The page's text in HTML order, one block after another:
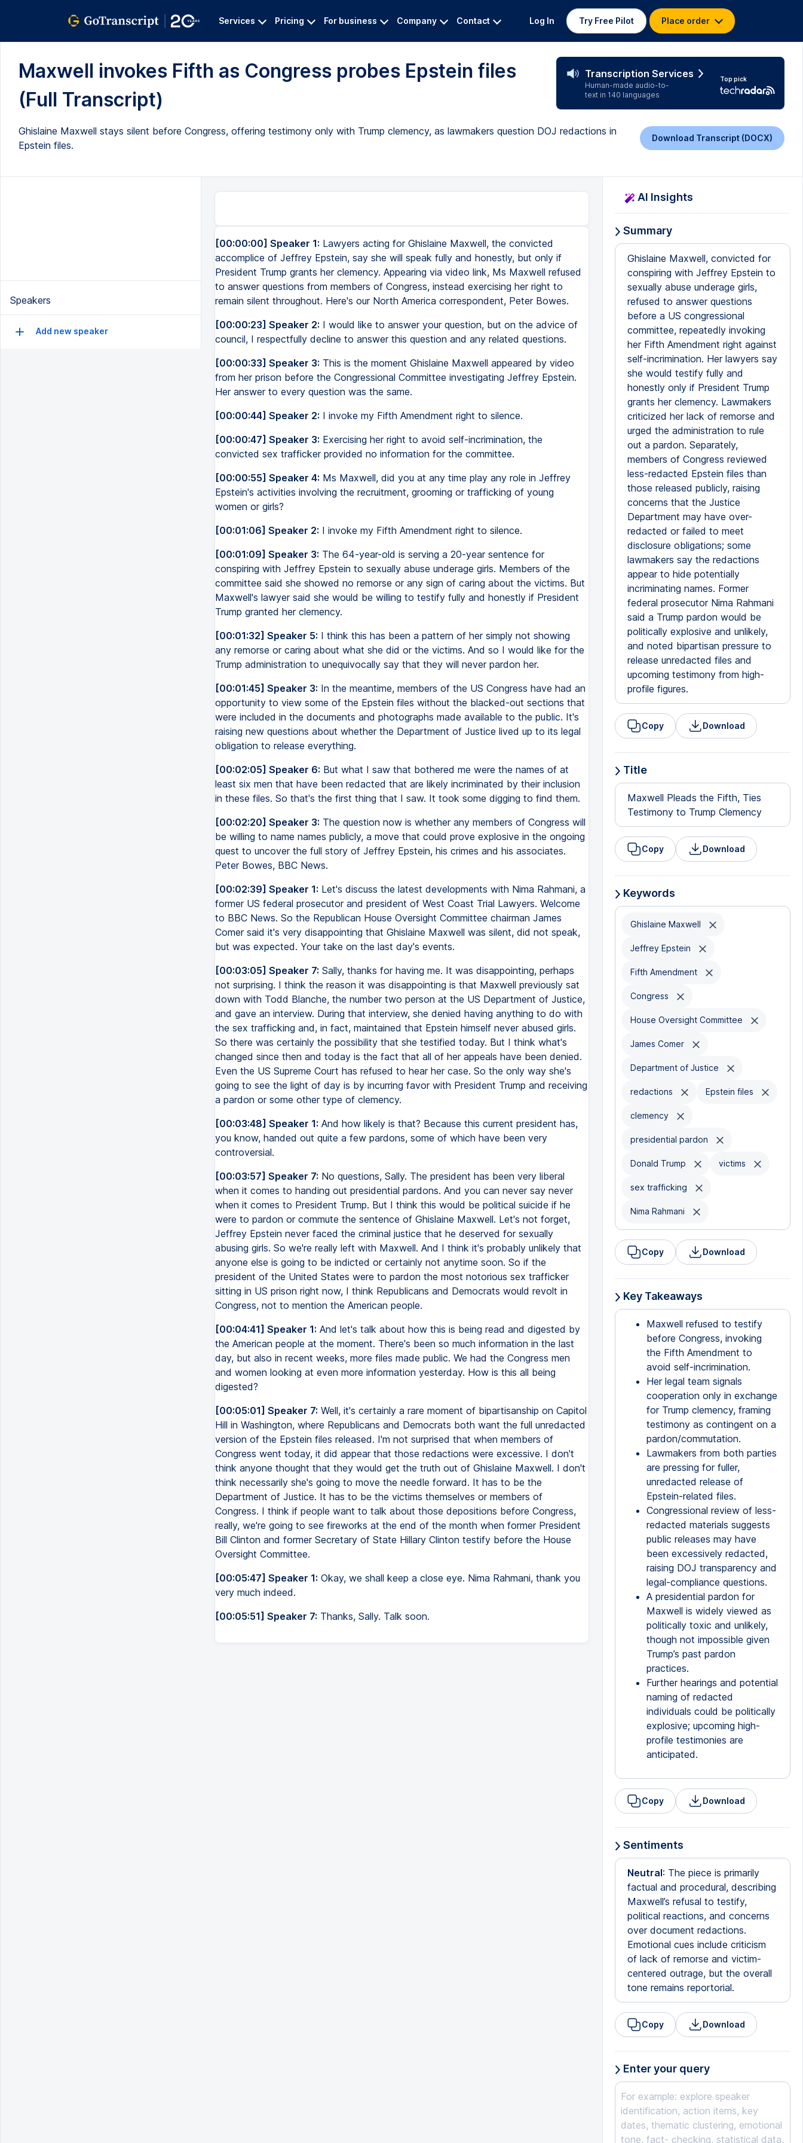
Services Pricing For business Company Contact Log In Try Free Pilot Place order
Maxwell invokes Fifth as Congress probes Epstein files
(Full Transcript)
Transcription Services
Human-made audio-to-
text in 140 languages
Top pick
Ghislaine Maxwell stays silent before Congress, offering testimony only with Trump clemency, as lawmakers question DOJ redactions in
Epstein files.
Download Transcript (DOCX)
Speakers
Add new speaker
[00:00:00] Speaker 1: Lawyers acting for Ghislaine Maxwell, the convicted
accomplice of Jeffrey Epstein, say she will speak fully and honestly, but only if
President Trump grants her clemency. Appearing via video link, Ms Maxwell refused
to answer questions from members of Congress, instead exercising her right to
remain silent throughout. Here's our North America correspondent, Peter Bowes.
[00:00:23] Speaker 2: I would like to answer your question, but on the advice of
council, I respectfully decline to answer this question and any related questions.
[00:00:33] Speaker 3: This is the moment Ghislaine Maxwell appeared by video
from her prison before the Congressional Committee investigating Jeffrey Epstein.
Her answer to every question was the same.
[00:00:44] Speaker 2: I invoke my Fifth Amendment right to silence.
[00:00:47] Speaker 3: Exercising her right to avoid self-incrimination, the
convicted sex trafficker provided no information for the committee.
[00:00:55] Speaker 4: Ms Maxwell, did you at any time play any role in Jeffrey
Epstein's activities involving the recruitment, grooming or trafficking of young
women or girls?
[00:01:06] Speaker 2: I invoke my Fifth Amendment right to silence.
[00:01:09] Speaker 3: The 64-year-old is serving a 20-year sentence for
conspiring with Jeffrey Epstein to sexually abuse underage girls. Members of the
committee said she showed no remorse or any sign of caring about the victims. But
Maxwell's lawyer said she would be willing to testify fully and honestly if President
Trump granted her clemency.
[00:01:32] Speaker 5: I think this has been a pattern of her simply not showing
any remorse or caring about what she did or the victims. And so I would like for the
Trump administration to unequivocally say that they will never pardon her.
[00:01:45] Speaker 3: In the meantime, members of the US Congress have had an
opportunity to view some of the Epstein files without the blacked-out sections that
were included in the documents and photographs made available to the public. It's
raising new questions about whether the Department of Justice lived up to its legal
obligation to release everything.
[00:02:05] Speaker 6: But what I saw that bothered me were the names of at
least six men that have been redacted that are likely incriminated by their inclusion
in these files. So that's the first thing that I saw. It took some digging to find them.
[00:02:20] Speaker 3: The question now is whether any members of Congress will
be willing to name names publicly, a move that could prove explosive in the ongoing
quest to uncover the full story of Jeffrey Epstein, his crimes and his associates.
Peter Bowes, BBC News.
[00:02:39] Speaker 1: Let's discuss the latest developments with Nima Rahmani, a
former US federal prosecutor and president of West Coast Trial Lawyers. Welcome
to BBC News. So the Republican House Oversight Committee chairman James
Comer said it's very disappointing that Ghislaine Maxwell was silent, did not speak,
but was expected. Your take on the last day's events.
[00:03:05] Speaker 7: Sally, thanks for having me. It was disappointing, perhaps
not surprising. I think the reason it was disappointing is that Maxwell previously sat
down with Todd Blanche, the number two person at the US Department of Justice,
and gave an interview. During that interview, she denied having anything to do with
the sex trafficking and, in fact, maintained that Epstein himself never abused girls.
So there was certainly the possibility that she testified today. But I think what's
changed since then and today is the fact that all of her appeals have been denied.
Even the US Supreme Court has refused to hear her case. So the only way she's
going to see the light of day is by incurring favor with President Trump and receiving
a pardon or some other type of clemency.
[00:03:48] Speaker 1: And how likely is that? Because this current president has,
you know, handed out quite a few pardons, some of which have been very
controversial.
[00:03:57] Speaker 7: No questions, Sally. The president has been very liberal
when it comes to handing out presidential pardons. And you can never say never
when it comes to President Trump. But I think this would be political suicide if he
were to pardon or commute the sentence of Ghislaine Maxwell. Let's not forget,
Jeffrey Epstein never faced the criminal justice that he deserved for sexually
abusing girls. So we're really left with Maxwell. And I think it's probably unlikely that
anyone else is going to be indicted or certainly not anytime soon. So if the
president of the United States were to pardon the most notorious sex trafficker
sitting in US prison right now, I think Republicans and Democrats would revolt in
Congress, not to mention the American people.
[00:04:41] Speaker 1: And let's talk about how this is being read and digested by
the American people at the moment. There's been so much information in the last
day, but also in recent weeks, more files made public. We had the Congress men
and women looking at even more information yesterday. How is this all being
digested?
[00:05:01] Speaker 7: Well, it's certainly a rare moment of bipartisanship on Capitol
Hill in Washington, where Republicans and Democrats both want the full unredacted
version of the Epstein files released. I'm not surprised that when members of
Congress went today, it did appear that those redactions were excessive. I don't
think anyone thought that they would get the truth out of Ghislaine Maxwell. I don't
think necessarily she's going to move the needle forward. It has to be the
Department of Justice. It has to be the victims themselves or members of
Congress. I think if people want to talk about those depositions before Congress,
really, we're going to see fireworks at the end of the month when former President
Bill Clinton and former Secretary of State Hillary Clinton testify before the House
Oversight Committee.
[00:05:47] Speaker 1: Okay, we shall keep a close eye. Nima Rahmani, thank you
very much indeed.
[00:05:51] Speaker 7: Thanks, Sally. Talk soon.
AI Insights
Summary
Ghislaine Maxwell, convicted for
conspiring with Jeffrey Epstein to
sexually abuse underage girls,
refused to answer questions
before a US congressional
committee, repeatedly invoking
her Fifth Amendment right against
self-incrimination. Her lawyers say
she would testify fully and
honestly only if President Trump
grants her clemency. Lawmakers
criticized her lack of remorse and
urged the administration to rule
out a pardon. Separately,
members of Congress reviewed
less-redacted Epstein files than
those released publicly, raising
concerns that the Justice
Department may have over-
redacted or failed to meet
disclosure obligations; some
lawmakers say the redactions
appear to hide potentially
incriminating names. Former
federal prosecutor Nima Rahmani
said a Trump pardon would be
politically explosive and unlikely,
and noted bipartisan pressure to
release unredacted files and
upcoming testimony from high-
profile figures.
Copy Download
Title
Maxwell Pleads the Fifth, Ties
Testimony to Trump Clemency
Copy Download
Keywords
Ghislaine Maxwell
Jeffrey Epstein
Fifth Amendment
Congress
House Oversight Committee
James Comer
Department of Justice
redactions Epstein files
clemency
presidential pardon
Donald Trump victims
sex trafficking
Nima Rahmani
Copy Download
Key Takeaways
Maxwell refused to testify
before Congress, invoking
the Fifth Amendment to
avoid self-incrimination.
Her legal team signals
cooperation only in exchange
for Trump clemency, framing
testimony as contingent on a
pardon/commutation.
Lawmakers from both parties
are pressing for fuller,
unredacted release of
Epstein-related files.
Congressional review of less-
redacted materials suggests
public releases may have
been excessively redacted,
raising DOJ transparency and
legal-compliance questions.
A presidential pardon for
Maxwell is widely viewed as
politically toxic and unlikely,
though not impossible given
Trump’s past pardon
practices.
Further hearings and potential
naming of redacted
individuals could be politically
explosive; upcoming high-
profile testimonies are
anticipated.
Copy Download
Sentiments
Neutral: The piece is primarily
factual and procedural, describing
Maxwell’s refusal to testify,
political reactions, and concerns
over document redactions.
Emotional cues include criticism
of lack of remorse and victim-
centered outrage, but the overall
tone remains reportorial.
Copy Download
Enter your query